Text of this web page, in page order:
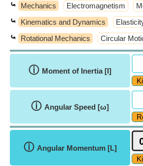
⤿ Mechanics Electromagnetism
⤿ Kinematics and Dynamics
⤿ Rotational Mechanics Circular
ⓘ Moment of Inertia [I]
ⓘ Angular Speed [ω]
ⓘ Angular Momentum [L]